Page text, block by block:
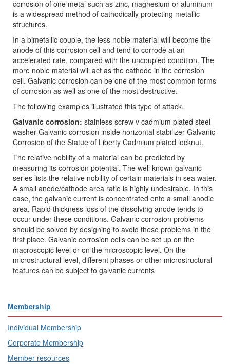
corrosion of one metal such as zinc, magnesium or aluminum
is a widespread method of cathodically protecting metallic
structures.
In a bimetallic couple, the less noble material will become the
anode of this corrosion cell and tend to corrode at an
accelerated rate, compared with the uncoupled condition. The
more noble material will act as the cathode in the corrosion
cell. Galvanic corrosion can be one of the most common forms
of corrosion as well as one of the most destructive.
The following examples illustrated this type of attack.
Galvanic corrosion: stainless screw v cadmium plated steel
washer Galvanic corrosion inside horizontal stabilizer Galvanic
Corrosion of the Statue of Liberty Cadmium plated locknut.
The relative nobility of a material can be predicted by
measuring its corrosion potential. The well known galvanic
series lists the relative nobility of certain materials in sea water.
A small anode/cathode area ratio is highly undesirable. In this
case, the galvanic current is concentrated onto a small anodic
area. Rapid thickness loss of the dissolving anode tends to
occur under these conditions. Galvanic corrosion problems
should be solved by designing to avoid these problems in the
first place. Galvanic corrosion cells can be set up on the
macroscopic level or on the microscopic level. On the
microstructural level, different phases or other microstructural
features can be subject to galvanic currents
Membership
Individual Membership
Corporate Membership
Member resources